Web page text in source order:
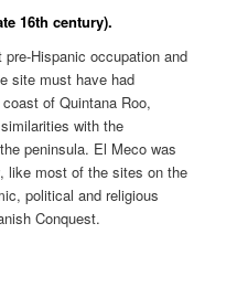
16th century).
Hispanic occupation and
site must have had
of Quintana Roo,
with the
peninsula. El Meco was
like most of the sites on the
political and religious
Conquest.